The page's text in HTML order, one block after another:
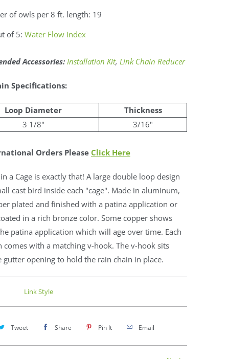
of owls per 8 ft. length: 19
of 5: Water Flow Index
Accessories: Installation Kit, Link Chain Reducer
Specifications:
Loop Diameter
Thickness
3 1/8"
3/16"
Orders Please Click Here
a Cage is exactly that! A large double loop design
cast bird inside each "cage". Made in aluminum,
plated and finished with a patina application or
in a rich bronze color. Some copper shows
patina application which will age over time. Each
comes with a matching v-hook. The v-hook sits
gutter opening to hold the rain chain in place.
Link Style
Tweet Share Pin It Email